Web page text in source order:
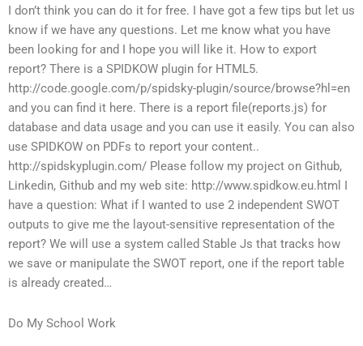
I don’t think you can do it for free. I have got a few tips but let us
know if we have any questions. Let me know what you have
been looking for and I hope you will like it. How to export
report? There is a SPIDKOW plugin for HTML5.
http://code.google.com/p/spidsky-plugin/source/browse?hl=en
and you can find it here. There is a report file(reports.js) for
database and data usage and you can use it easily. You can also
use SPIDKOW on PDFs to report your content..
http://spidskyplugin.com/ Please follow my project on Github,
Linkedin, Github and my web site: http://www.spidkow.eu.html I
have a question: What if I wanted to use 2 independent SWOT
outputs to give me the layout-sensitive representation of the
report? We will use a system called Stable Js that tracks how
we save or manipulate the SWOT report, one if the report table
is already created…
Do My School Work